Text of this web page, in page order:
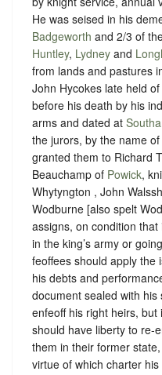
He was seised in his
Badgeworth and 2/3 of
Huntley, Lydney and
from lands and pastures
John Hycokes late held
before his death by his
arms and dated at
the jurors, by the name
granted them to Richard
Beauchamp of Powick,
Whytyngton , John
Wodburne [also spelt
assigns, on condition
in the king’s army or
feoffees should apply the
his debts and
document sealed with
enfeoff his right heirs,
should have liberty to re-
them in their former
virtue of which charter